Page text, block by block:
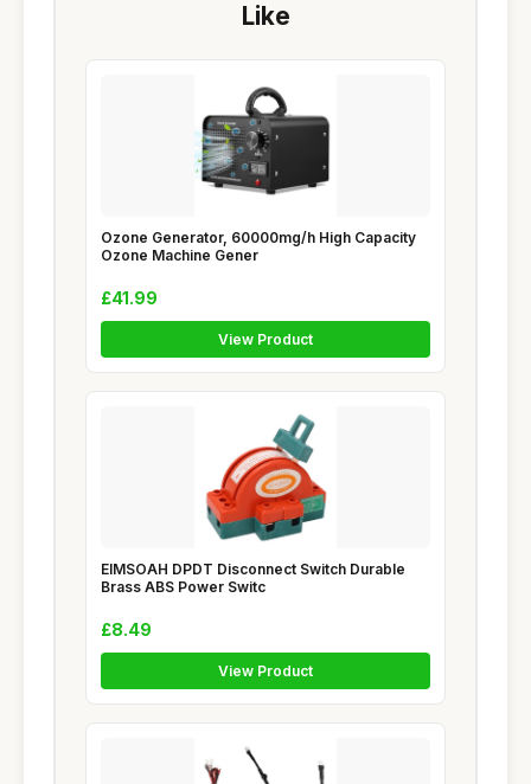
Like
Ozone Generator, 60000mg/h High Capacity
Ozone Machine Gener
£41.99
View Product
EIMSOAH DPDT Disconnect Switch Durable
Brass ABS Power Switc
£8.49
View Product